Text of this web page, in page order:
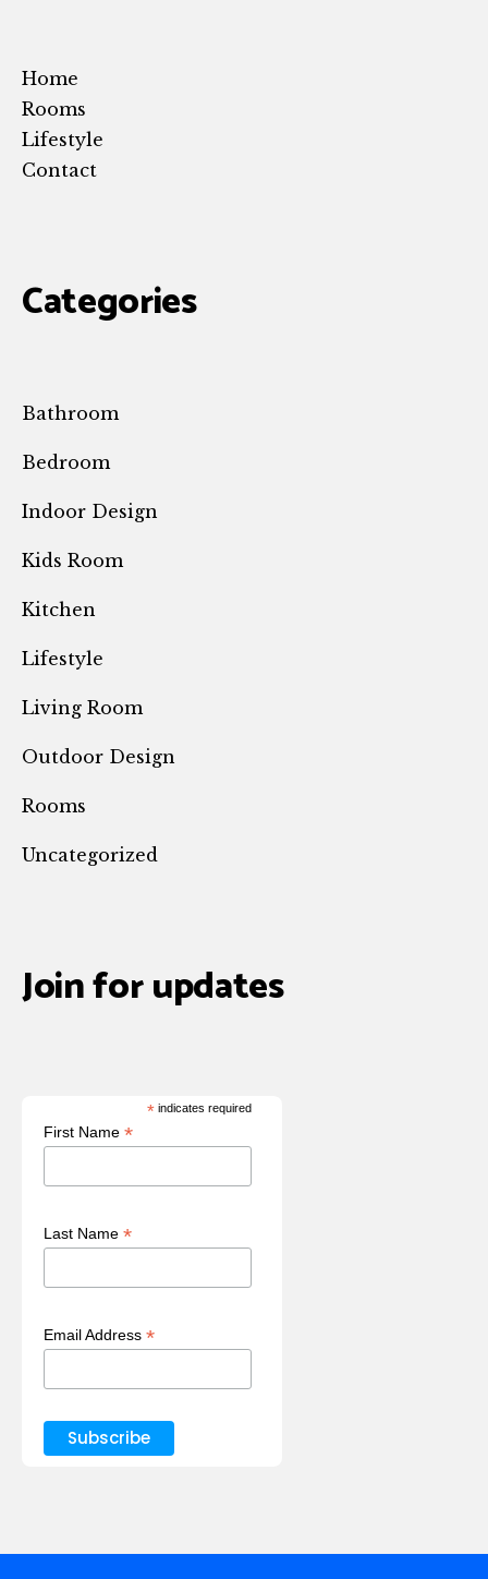
Home
Rooms
Lifestyle
Contact
Categories
Bathroom
Bedroom
Indoor Design
Kids Room
Kitchen
Lifestyle
Living Room
Outdoor Design
Rooms
Uncategorized
Join for updates
* indicates required
First Name *
Last Name *
Email Address *